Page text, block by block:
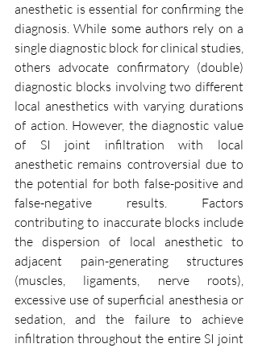
anesthetic is essential for confirming the
diagnosis. While some authors rely on a
single diagnostic block for clinical studies,
others advocate confirmatory (double)
diagnostic blocks involving two different
local anesthetics with varying durations
of action. However, the diagnostic value
of SI joint infiltration with local
anesthetic remains controversial due to
the potential for both false-positive and
false-negative results. Factors
contributing to inaccurate blocks include
the dispersion of local anesthetic to
adjacent pain-generating structures
(muscles, ligaments, nerve roots),
excessive use of superficial anesthesia or
sedation, and the failure to achieve
infiltration throughout the entire SI joint